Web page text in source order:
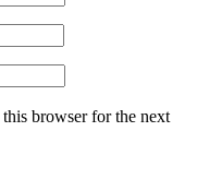
browser for the next